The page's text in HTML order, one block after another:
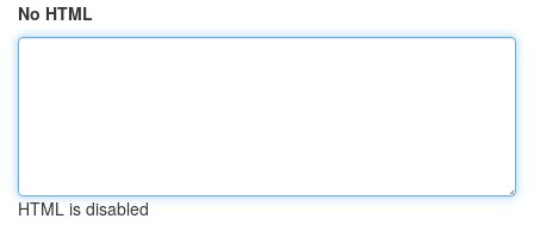
No HTML
HTML is disabled